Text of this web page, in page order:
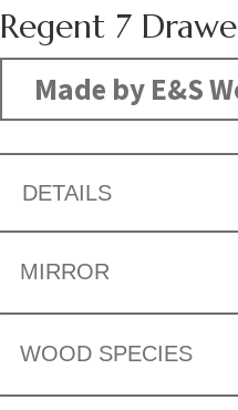
Regent 7
Made by E&S
DETAILS
MIRROR
WOOD SPECIES